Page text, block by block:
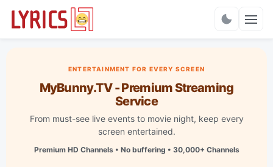
ENTERTAINMENT FOR EVERY SCREEN
MyBunny.TV - Premium Streaming
Service
From must-see live events to movie night, keep every
screen entertained.
Premium HD Channels • No buffering • 30,000+ Channels